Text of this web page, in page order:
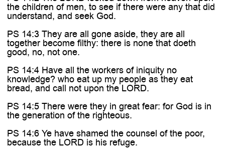
the children of men, to see if there were any that did
understand, and seek God.
PS 14:3 They are all gone aside, they are all
together become filthy: there is none that doeth
good, no, not one.
PS 14:4 Have all the workers of iniquity no
knowledge? who eat up my people as they eat
bread, and call not upon the LORD.
PS 14:5 There were they in great fear: for God is in
the generation of the righteous.
PS 14:6 Ye have shamed the counsel of the poor,
because the LORD is his refuge.